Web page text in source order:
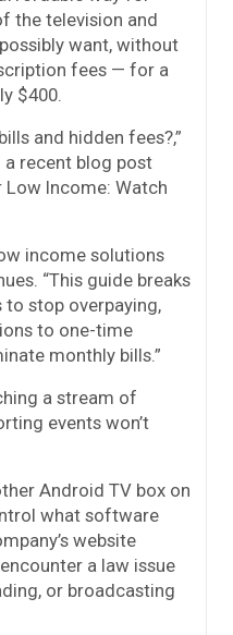
the television and
want, without
fees — for a
$400.
and hidden fees?,”
a recent blog post
Low Income: Watch
income solutions
“This guide breaks
stop overpaying,
to one-time
monthly bills.”
a stream of
events won’t
Android TV box on
what software
website
a law issue
or broadcasting